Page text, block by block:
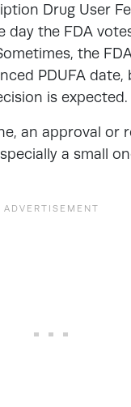
Drug User
day the FDA
the
PDUFA date,
is expected.
an approval or
a small